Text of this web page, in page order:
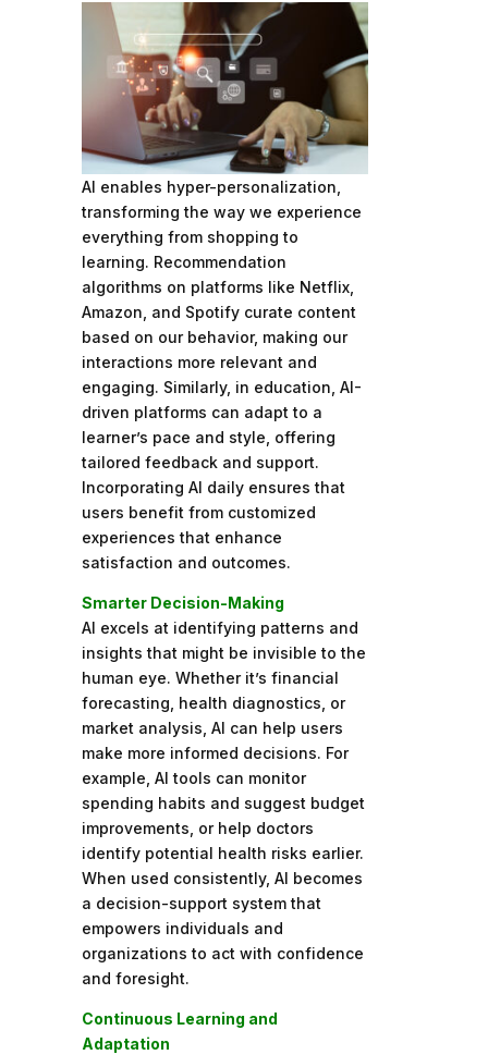
AI enables hyper-personalization,
transforming the way we experience
everything from shopping to
learning. Recommendation
algorithms on platforms like Netflix,
Amazon, and Spotify curate content
based on our behavior, making our
interactions more relevant and
engaging. Similarly, in education, AI-
driven platforms can adapt to a
learner’s pace and style, offering
tailored feedback and support.
Incorporating AI daily ensures that
users benefit from customized
experiences that enhance
satisfaction and outcomes.
Smarter Decision-Making
AI excels at identifying patterns and
insights that might be invisible to the
human eye. Whether it’s financial
forecasting, health diagnostics, or
market analysis, AI can help users
make more informed decisions. For
example, AI tools can monitor
spending habits and suggest budget
improvements, or help doctors
identify potential health risks earlier.
When used consistently, AI becomes
a decision-support system that
empowers individuals and
organizations to act with confidence
and foresight.
Continuous Learning and
Adaptation